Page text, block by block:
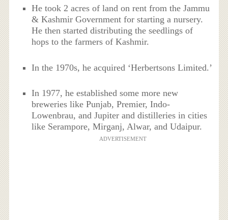
He took 2 acres of land on rent from the Jammu
& Kashmir Government for starting a nursery.
He then started distributing the seedlings of
hops to the farmers of Kashmir.
In the 1970s, he acquired ‘Herbertsons Limited.’
In 1977, he established some more new
breweries like Punjab, Premier, Indo-
Lowenbrau, and Jupiter and distilleries in cities
like Serampore, Mirganj, Alwar, and Udaipur.
ADVERTISEMENT